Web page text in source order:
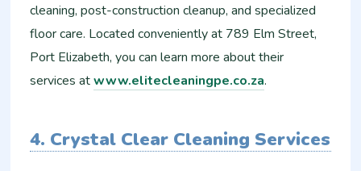
cleaning, post-construction cleanup, and specialized
floor care. Located conveniently at 789 Elm Street,
Port Elizabeth, you can learn more about their
services atwww.elitecleaningpe.co.za.
4. Crystal Clear Cleaning Services